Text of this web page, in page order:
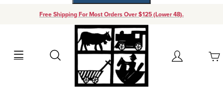
Free Shipping For Most Orders Over $125 (Lower 48).
Search Account
Your Cart (0)